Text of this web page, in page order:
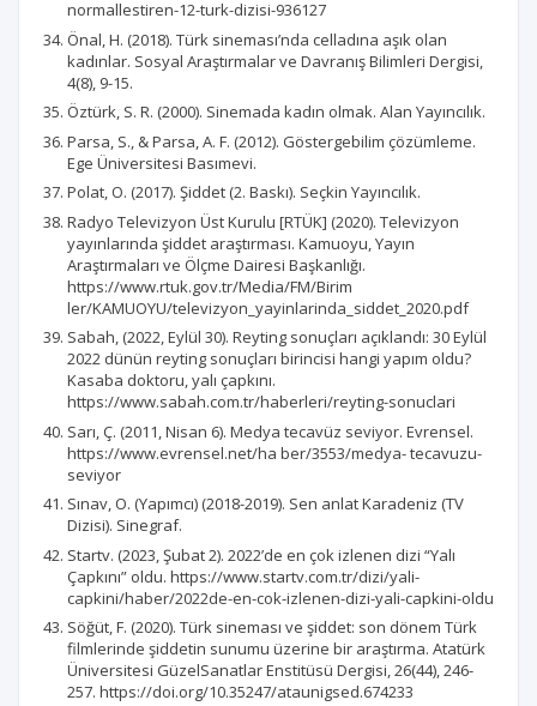
normallestiren-12-turk-dizisi-936127
Önal, H. (2018). Türk sineması’nda celladına aşık olan
kadınlar. Sosyal Araştırmalar ve Davranış Bilimleri Dergisi,
4(8), 9-15.
Öztürk, S. R. (2000). Sinemada kadın olmak. Alan Yayıncılık.
Parsa, S., & Parsa, A. F. (2012). Göstergebilim çözümleme.
Ege Üniversitesi Basımevi.
Polat, O. (2017). Şiddet (2. Baskı). Seçkin Yayıncılık.
Radyo Televizyon Üst Kurulu [RTÜK] (2020). Televizyon
yayınlarında şiddet araştırması. Kamuoyu, Yayın
Araştırmaları ve Ölçme Dairesi Başkanlığı.
https://www.rtuk.gov.tr/Media/FM/Birim
ler/KAMUOYU/televizyon_yayinlarinda_siddet_2020.pdf
Sabah, (2022, Eylül 30). Reyting sonuçları açıklandı: 30 Eylül
2022 dünün reyting sonuçları birincisi hangi yapım oldu?
Kasaba doktoru, yalı çapkını.
https://www.sabah.com.tr/haberleri/reyting-sonuclari
Sarı, Ç. (2011, Nisan 6). Medya tecavüz seviyor. Evrensel.
https://www.evrensel.net/ha ber/3553/medya- tecavuzu-
seviyor
Sınav, O. (Yapımcı) (2018-2019). Sen anlat Karadeniz (TV
Dizisi). Sinegraf.
Startv. (2023, Şubat 2). 2022’de en çok izlenen dizi “Yalı
Çapkını” oldu. https://www.startv.com.tr/dizi/yali-
capkini/haber/2022de-en-cok-izlenen-dizi-yali-capkini-oldu
Söğüt, F. (2020). Türk sineması ve şiddet: son dönem Türk
filmlerinde şiddetin sunumu üzerine bir araştırma. Atatürk
Üniversitesi GüzelSanatlar Enstitüsü Dergisi, 26(44), 246-
257. https://doi.org/10.35247/ataunigsed.674233